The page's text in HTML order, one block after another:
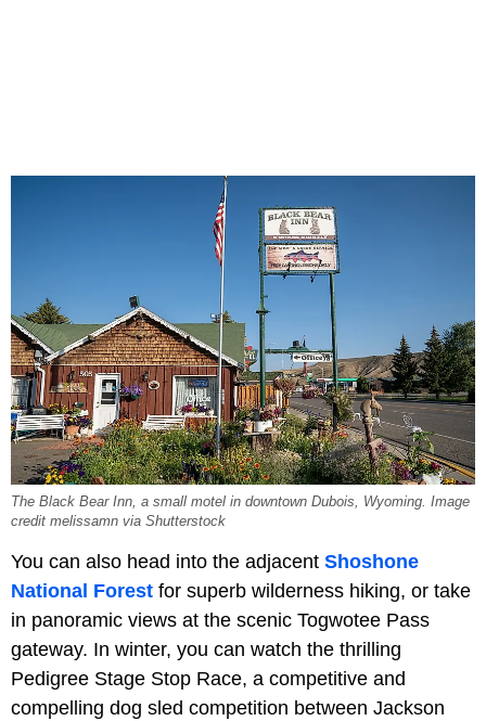
The Black Bear Inn, a small motel in downtown Dubois, Wyoming. Image
credit melissamn via Shutterstock
You can also head into the adjacent Shoshone
National Forest for superb wilderness hiking, or take
in panoramic views at the scenic Togwotee Pass
gateway. In winter, you can watch the thrilling
Pedigree Stage Stop Race, a competitive and
compelling dog sled competition between Jackson